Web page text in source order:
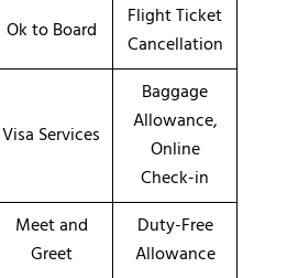
Ok to Board
Flight Ticket
Cancellation
Visa Services
Baggage
Allowance,
Online
Check-in
Meet and
Greet
Duty-Free
Allowance